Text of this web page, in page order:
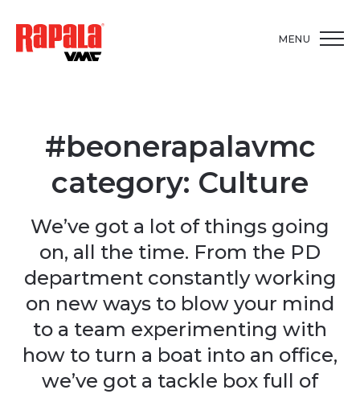
MENU
#beonerapalavmc
category: Culture
We’ve got a lot of things going
on, all the time. From the PD
department constantly working
on new ways to blow your mind
to a team experimenting with
how to turn a boat into an office,
we’ve got a tackle box full of